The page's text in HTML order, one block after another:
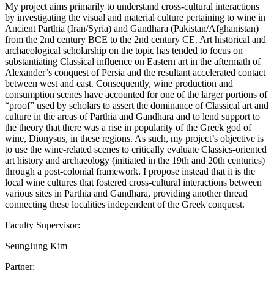
My project aims primarily to understand cross-cultural interactions
by investigating the visual and material culture pertaining to wine in
Ancient Parthia (Iran/Syria) and Gandhara (Pakistan/Afghanistan)
from the 2nd century BCE to the 2nd century CE. Art historical and
archaeological scholarship on the topic has tended to focus on
substantiating Classical influence on Eastern art in the aftermath of
Alexander’s conquest of Persia and the resultant accelerated contact
between west and east. Consequently, wine production and
consumption scenes have accounted for one of the larger portions of
“proof” used by scholars to assert the dominance of Classical art and
culture in the areas of Parthia and Gandhara and to lend support to
the theory that there was a rise in popularity of the Greek god of
wine, Dionysus, in these regions. As such, my project’s objective is
to use the wine-related scenes to critically evaluate Classics-oriented
art history and archaeology (initiated in the 19th and 20th centuries)
through a post-colonial framework. I propose instead that it is the
local wine cultures that fostered cross-cultural interactions between
various sites in Parthia and Gandhara, providing another thread
connecting these localities independent of the Greek conquest.
Faculty Supervisor:
SeungJung Kim
Partner: